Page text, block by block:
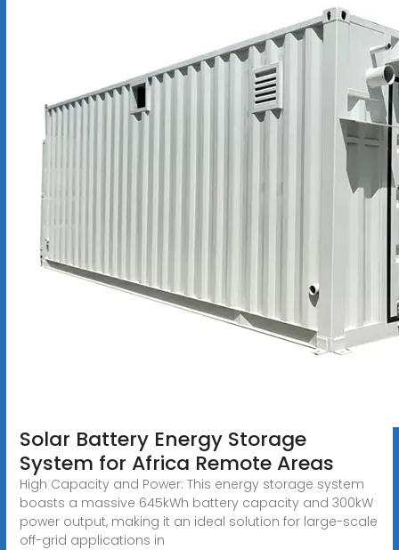
Solar Battery Energy Storage
System for Africa Remote Areas
High Capacity and Power: This energy storage system
boasts a massive 645kWh battery capacity and 300kW
power output, making it an ideal solution for large-scale
off-grid applications in